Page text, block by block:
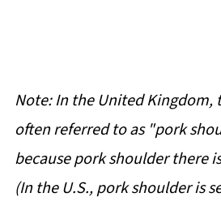
Note: In the United Kingdom,
often referred to as "pork
because pork shoulder there
(In the U.S., pork shoulder is